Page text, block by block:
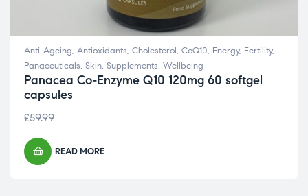
Anti-Ageing, Antioxidants, Cholesterol, CoQ10, Energy, Fertility,
Panaceuticals, Skin, Supplements, Wellbeing
Panacea Co-Enzyme Q10 120mg 60 softgel
capsules
£59.99
READ MORE